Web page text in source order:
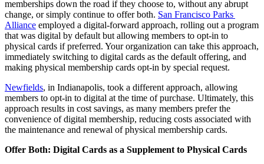
memberships down the road if they choose to, without any abrupt
change, or simply continue to offer both. San Francisco Parks
Alliance employed a digital-forward approach, rolling out a program
that was digital by default but allowing members to opt-in to
physical cards if preferred. Your organization can take this approach,
immediately switching to digital cards as the default offering, and
making physical membership cards opt-in by special request.
Newfields, in Indianapolis, took a different approach, allowing
members to opt-in to digital at the time of purchase. Ultimately, this
approach results in cost savings, as many members prefer the
convenience of digital membership, reducing costs associated with
the maintenance and renewal of physical membership cards.
Offer Both: Digital Cards as a Supplement to Physical Cards